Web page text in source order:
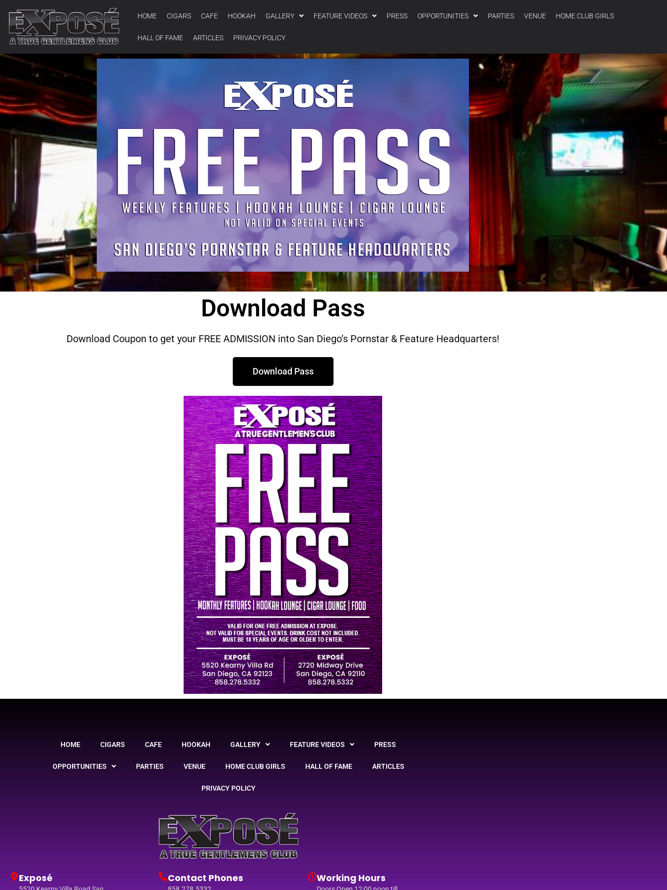
HOME CIGARS CAFE HOOKAH GALLERY FEATURE VIDEOS PRESS OPPORTUNITIES PARTIES VENUE HOME CLUB GIRLS
HALL OF FAME ARTICLES PRIVACY POLICY
Download Pass
Download Coupon to get your FREE ADMISSION into San Diego’s Pornstar & Feature Headquarters!
Download Pass
HOME CIGARS CAFE HOOKAH GALLERY FEATURE VIDEOS PRESS
OPPORTUNITIES PARTIES VENUE HOME CLUB GIRLS HALL OF FAME ARTICLES
PRIVACY POLICY
Exposé Contact Phones Working Hours